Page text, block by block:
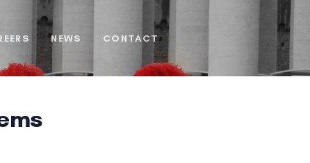
NEWS CONTACT